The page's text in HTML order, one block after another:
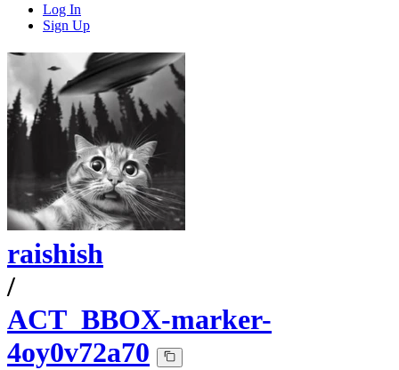
Log In
Sign Up
raishish
/
ACT_BBOX-marker-
4oy0v72a70